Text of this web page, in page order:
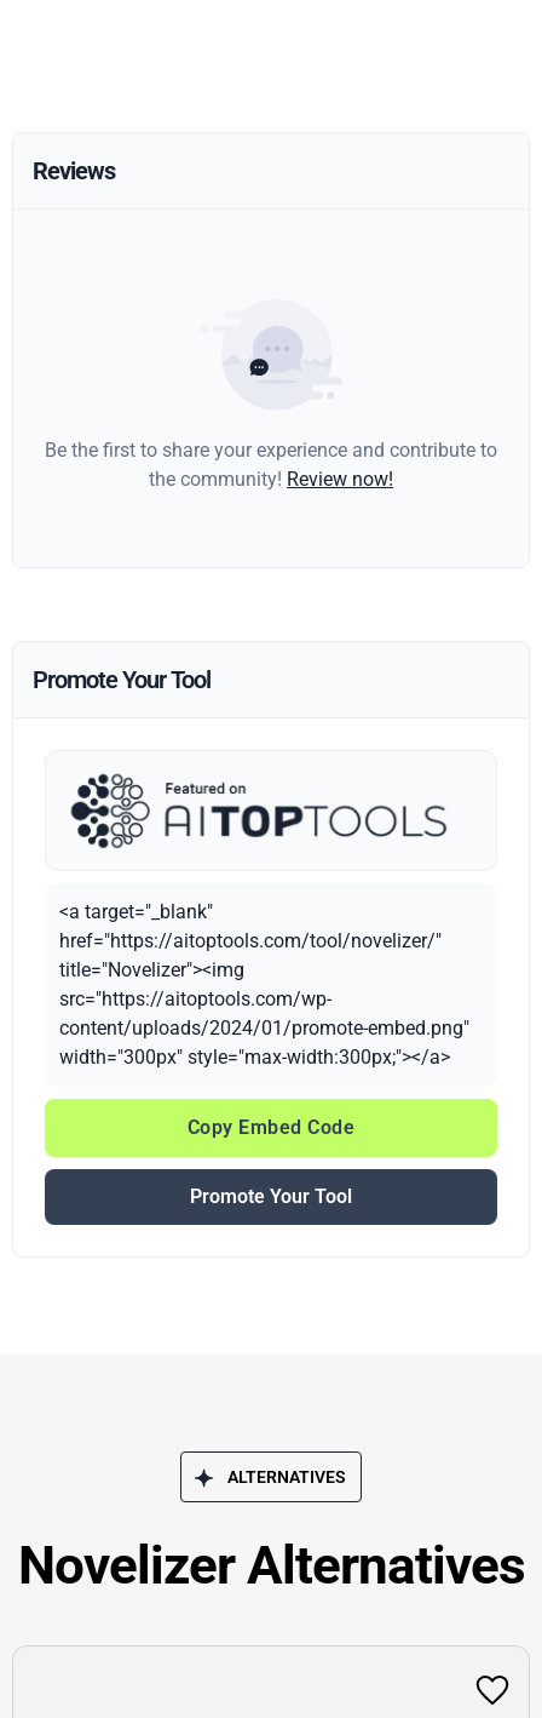
Reviews
Be the first to share your experience and contribute to
the community! Review now!
Promote Your Tool
<a target="_blank"
href="https://aitoptools.com/tool/novelizer/"
title="Novelizer"><img
src="https://aitoptools.com/wp-
content/uploads/2024/01/promote-embed.png"
width="300px" style="max-width:300px;"></a>
Copy Embed Code
Promote Your Tool
ALTERNATIVES
Novelizer Alternatives